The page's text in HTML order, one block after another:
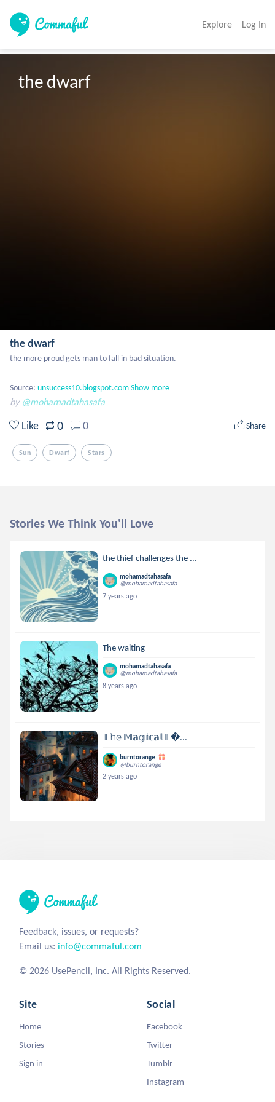
Explore Log In
the dwarf
the dwarf
the more proud gets man to fall in bad situation.
Source: unsuccess10.blogspot.comShow more
by @mohamadtahasafa
Like 0 0 Share
Sun Dwarf Stars
Stories We Think You'll Love
the thief challenges the ...
mohamadtahasafa
@mohamadtahasafa
7 years ago
The waiting
mohamadtahasafa
@mohamadtahasafa
8 years ago
𝕋𝕙𝕖 𝕄𝕒𝕘𝕚𝕔𝕒𝕝 𝕃...
burntorange
@burntorange
2 years ago
Feedback, issues, or requests?
Email us: info@commaful.com
© 2026 UsePencil, Inc. All Rights Reserved.
Site
Home
Stories
Sign in
Social
Facebook
Twitter
Tumblr
Instagram